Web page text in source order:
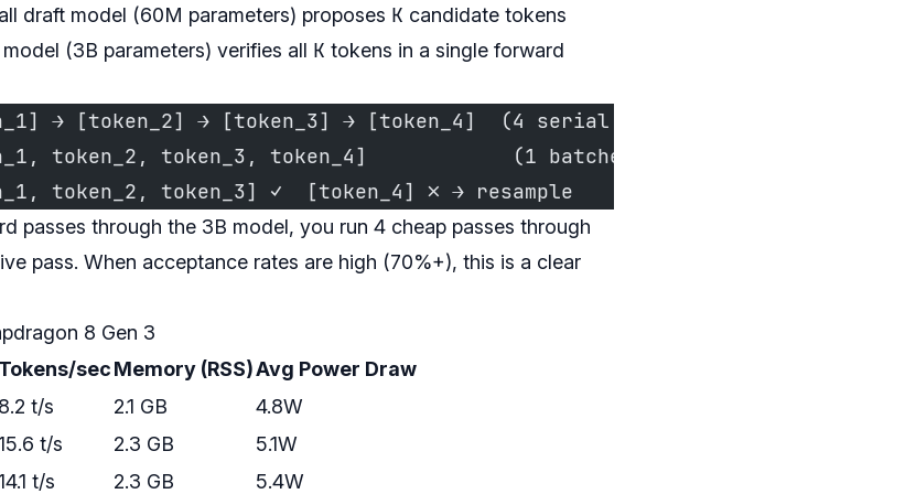
draft model (60M parameters) proposes K candidate tokens
(3B parameters) verifies all K tokens in a single forward
→ [token_2] → [token_3] → [token_4]  (4 serial small passes)
token_2, token_3, token_4]            (1 batched large pass)
token_2, token_3] ✓  [token_4] ✗ → resample
passes through the 3B model, you run 4 cheap passes through
pass. When acceptance rates are high (70%+), this is a clear
8 Gen 3
Tokens/secMemory (RSS)Avg Power Draw
8.2 t/s 2.1 GB
4.8W
t/s 2.3 GB
5.1W
t/s 2.3 GB
5.4W